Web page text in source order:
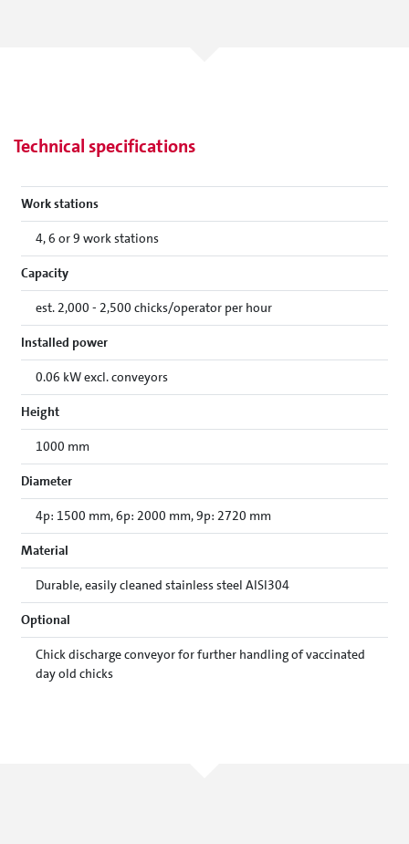
Technical specifications
Work stations
4, 6 or 9 work stations
Capacity
est. 2,000 - 2,500 chicks/operator per hour
Installed power
0.06 kW excl. conveyors
Height
1000 mm
Diameter
4p: 1500 mm, 6p: 2000 mm, 9p: 2720 mm
Material
Durable, easily cleaned stainless steel AISI304
Optional
Chick discharge conveyor for further handling of vaccinated
day old chicks